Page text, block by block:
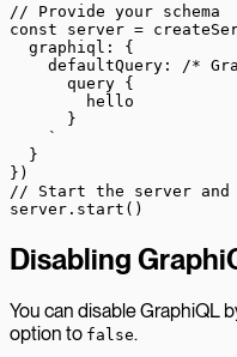
// Provide your schema
const server =
  graphiql: {
    defaultQuery:
/*
      query {
        hello
      }
    `
  }
})
// Start the server and
server. start ()
Disabling
You can disable GraphiQL
option to false.